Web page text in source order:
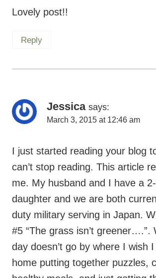
Jessica
can’t stop reading. This article
duty military serving in Japan.
#5 “The grass isn’t greener….”.
day doesn’t go by where I wish I
home putting together puzzles,
healthy meals, and just getting
quality time with our daughter. I
sometimes having to put my job
your advice found within multiple